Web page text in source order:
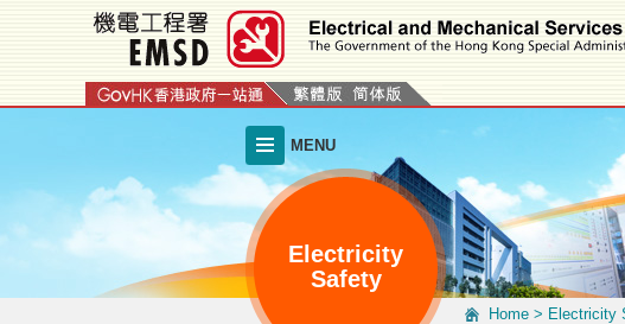
content
MENU
Electricity
Safety
Home > Electricity